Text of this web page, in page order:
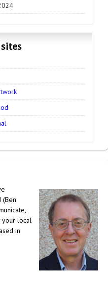
(Ben
your local
in